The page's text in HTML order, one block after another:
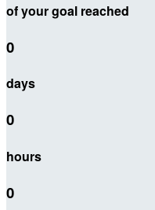
of your goal reached
0
days
0
hours
0